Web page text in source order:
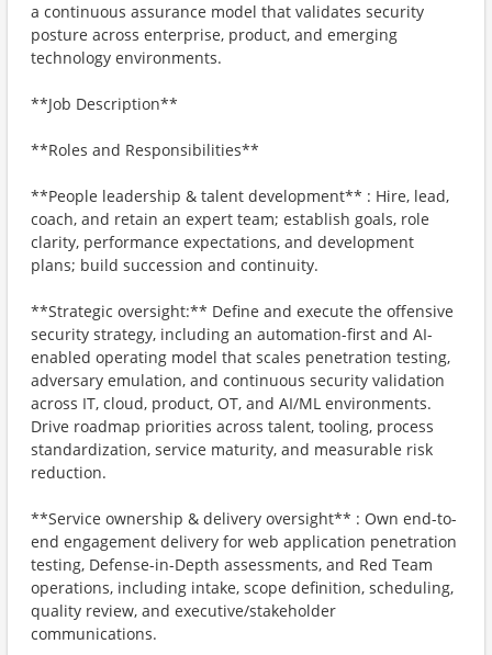
a continuous assurance model that validates security
posture across enterprise, product, and emerging
technology environments.
**Job Description**
**Roles and Responsibilities**
**People leadership & talent development** : Hire, lead,
coach, and retain an expert team; establish goals, role
clarity, performance expectations, and development
plans; build succession and continuity.
**Strategic oversight:** Define and execute the offensive
security strategy, including an automation-first and AI-
enabled operating model that scales penetration testing,
adversary emulation, and continuous security validation
across IT, cloud, product, OT, and AI/ML environments.
Drive roadmap priorities across talent, tooling, process
standardization, service maturity, and measurable risk
reduction.
**Service ownership & delivery oversight** : Own end-to-
end engagement delivery for web application penetration
testing, Defense-in-Depth assessments, and Red Team
operations, including intake, scope definition, scheduling,
quality review, and executive/stakeholder
communications.